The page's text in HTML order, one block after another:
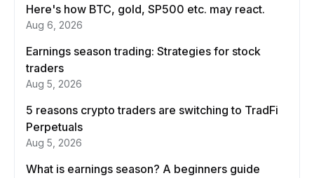
Here's how BTC, gold, SP500 etc. may react.
Aug 6, 2026
Earnings season trading: Strategies for stock
traders
Aug 5, 2026
5 reasons crypto traders are switching to TradFi
Perpetuals
Aug 5, 2026
What is earnings season? A beginners guide